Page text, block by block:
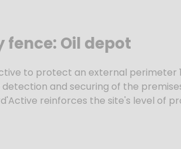
fence: Oil depot
to protect an external perimeter
detection and securing of the
reinforces the site's level of